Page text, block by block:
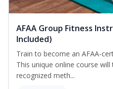
AFAA Group Fitness
Included)
Train to become an AFAA-
This unique online course
recognized meth...